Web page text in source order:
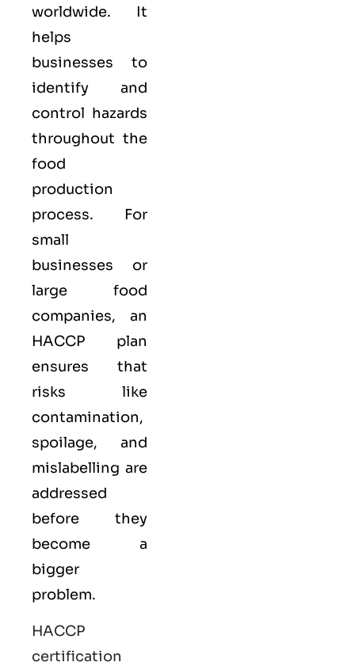
worldwide. It
helps
businesses to
identify and
control hazards
throughout the
food
production
process. For
small
businesses or
large food
companies, an
HACCP plan
ensures that
risks like
contamination,
spoilage, and
mislabelling are
addressed
before they
become a
bigger
problem.
HACCP
certification